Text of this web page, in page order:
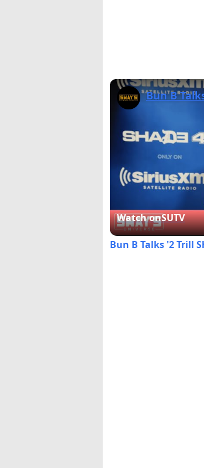
Watch onSUTV
Bun B Talks '2 Trill